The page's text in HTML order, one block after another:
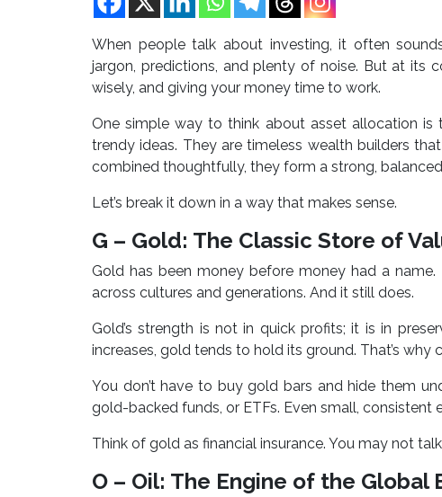
When people talk about investing, it often
jargon, predictions, and plenty of noise. But at its
wisely, and giving your money time to work.
One simple way to think about asset allocation is
trendy ideas. They are timeless wealth builders
combined thoughtfully, they form a strong,
Let’s break it down in a way that makes sense.
G – Gold: The Classic Store of
Gold has been money before money had a
across cultures and generations. And it still does.
Gold’s strength is not in quick profits; it is in
increases, gold tends to hold its ground. That’s
You don’t have to buy gold bars and hide them
gold-backed funds, or ETFs. Even small,
Think of gold as financial insurance. You may not
O – Oil: The Engine of the Global